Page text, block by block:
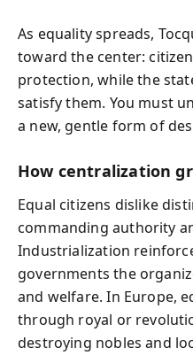
As equality spreads,
toward the center:
protection, while the
satisfy them. You must
a new, gentle form of
How centralization
Equal citizens dislike
commanding authority
Industrialization
governments the
and welfare. In Europe,
through royal or
destroying nobles and